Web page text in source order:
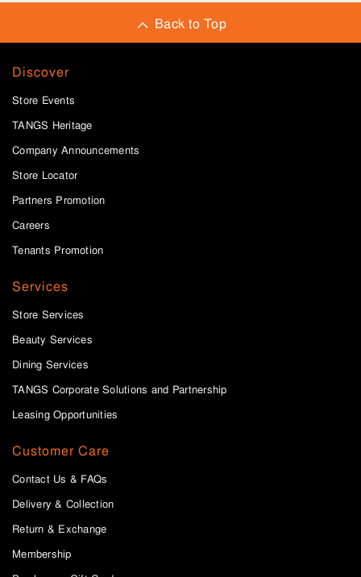
Back to Top
Discover
Store Events
TANGS Heritage
Company Announcements
Store Locator
Partners Promotion
Careers
Tenants Promotion
Services
Store Services
Beauty Services
Dining Services
TANGS Corporate Solutions and Partnership
Leasing Opportunities
Customer Care
Contact Us & FAQs
Delivery & Collection
Return & Exchange
Membership